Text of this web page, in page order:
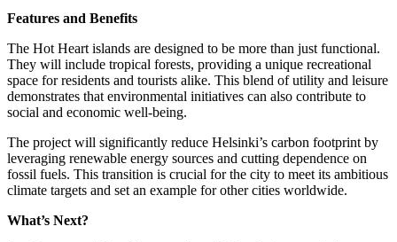
Features and Benefits
The Hot Heart islands are designed to be more than just functional.
They will include tropical forests, providing a unique recreational
space for residents and tourists alike. This blend of utility and leisure
demonstrates that environmental initiatives can also contribute to
social and economic well-being.
The project will significantly reduce Helsinki’s carbon footprint by
leveraging renewable energy sources and cutting dependence on
fossil fuels. This transition is crucial for the city to meet its ambitious
climate targets and set an example for other cities worldwide.
What’s Next?